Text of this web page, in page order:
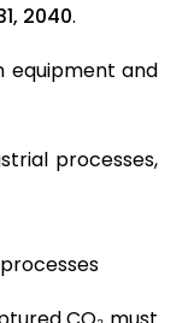
2040.
equipment and
processes,